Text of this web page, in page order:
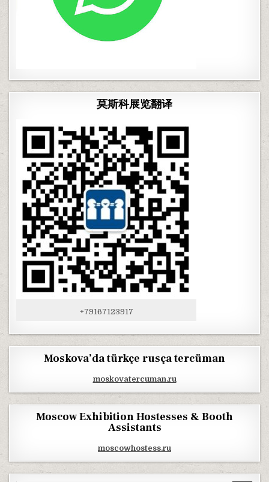
莫斯科展览翻译
+79167123917
Moskova’da türkçe rusça tercüman
moskovatercuman.ru
Moscow Exhibition Hostesses & Booth
Assistants
moscowhostess.ru